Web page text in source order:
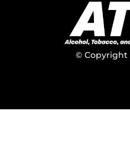
© Copyright